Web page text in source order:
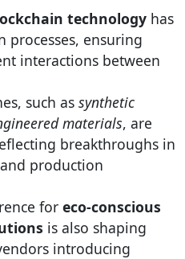
technology has
processes, ensuring
interactions between
such as synthetic
materials, are
breakthroughs in
production
for eco-conscious
is also shaping
introducing